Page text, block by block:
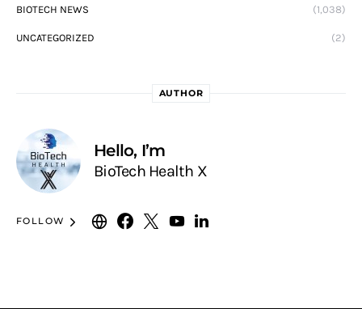
BIOTECH NEWS (1,038)
UNCATEGORIZED (2)
AUTHOR
Hello, I’m
BioTech Health X
FOLLOW